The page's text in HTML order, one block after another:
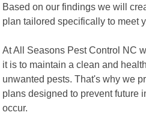
Based on our findings we will
plan tailored specifically to meet
At All Seasons Pest Control NC
it is to maintain a clean and
unwanted pests. That's why we
plans designed to prevent future
occur.